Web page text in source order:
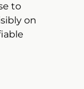
to
on